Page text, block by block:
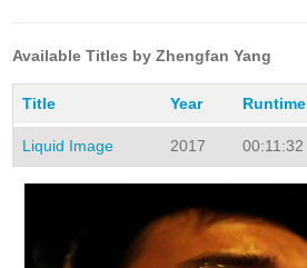
Available Titles by Zhengfan Yang
Title Year Runtime
Liquid Image 2017 00:11:32